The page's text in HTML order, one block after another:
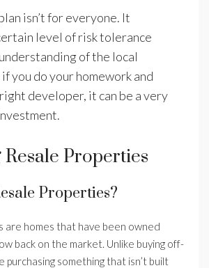
isn’t for everyone. It
level of risk tolerance
of the local
you do your homework and
developer, it can be a very
Properties
Properties?
are homes that have been owned
back on the market. Unlike buying off-
purchasing something that isn’t built